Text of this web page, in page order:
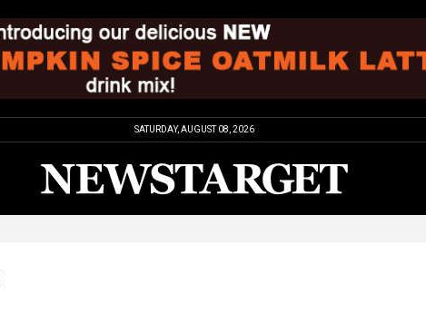
SATURDAY, AUGUST 08, 2026